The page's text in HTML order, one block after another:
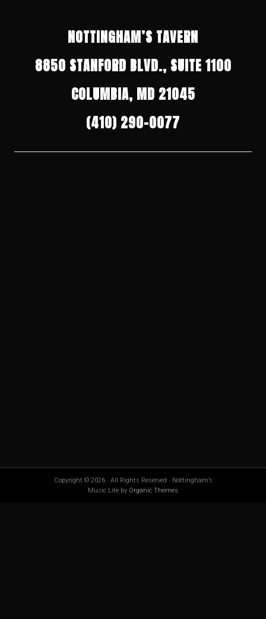
NOTTINGHAM’S TAVERN
8850 STANFORD BLVD., SUITE 1100
COLUMBIA, MD 21045
(410) 290-0077
Copyright © 2026 · All Rights Reserved · Nottingham’s
Music Lite by Organic Themes